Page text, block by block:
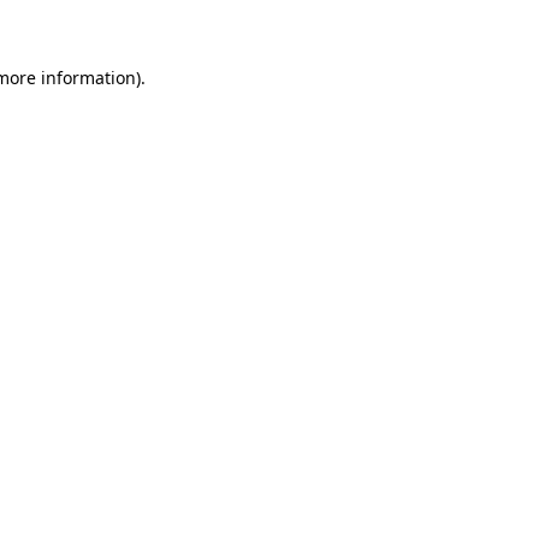
information).